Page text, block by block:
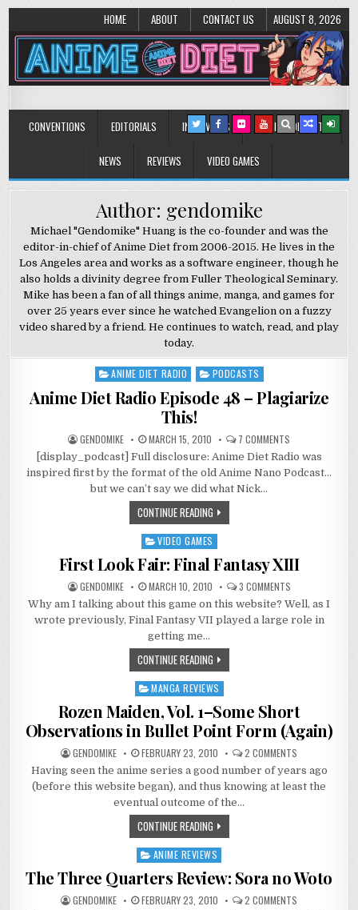
HOME ABOUT CONTACT US AUGUST 8, 2026
Anime Diet
CONVENTIONS EDITORIALS INTERVIEWS MUSIC/CONCERTS
NEWS REVIEWS VIDEO GAMES
Author: gendomike
Michael "Gendomike" Huang is the co-founder and was the
editor-in-chief of Anime Diet from 2006-2015. He lives in the
Los Angeles area and works as a software engineer, though he
also holds a divinity degree from Fuller Theological Seminary.
Mike has been a fan of all things anime, manga, and games for
over 25 years ever since he watched Evangelion on a fuzzy
video shared by a friend. He continues to watch, read, and play
today.
Posted
in
ANIME DIET RADIO PODCASTS
Anime Diet Radio Episode 48 – Plagiarize
This!
GENDOMIKE MARCH 15, 2010 7 COMMENTS
DIET
RADIO
EPISODE
[display_podcast] Full disclosure: Anime Diet Radio was
inspired first by the format of the old Anime Nano Podcast…
but we can’t say we did what Nick…
CONTINUE READING
Posted
in
VIDEO GAMES
First Look Fair: Final Fantasy XIII
GENDOMIKE MARCH 10, 2010 3 COMMENTSON
FIRST
LOOK
FAIR:
FINAL
Why am I talking about this game on this website? Well, as I
wrote previously, Final Fantasy VII played a large role in
getting me…
CONTINUE READING
Posted
in
MANGA REVIEWS
Rozen Maiden, Vol. 1–Some Short
Observations in Bullet Point Form (Again)
GENDOMIKE FEBRUARY 23, 2010 2 COMMENTS
MAIDEN,
VOL.
1–
Having seen the anime series a good number of years ago
(before this website began), and thus knowing at least the
eventual outcome of the…
CONTINUE READING
Posted
ANIME REVIEWS
The Three Quarters Review: Sora no Woto
GENDOMIKE FEBRUARY 23, 2010 2 COMMENTS